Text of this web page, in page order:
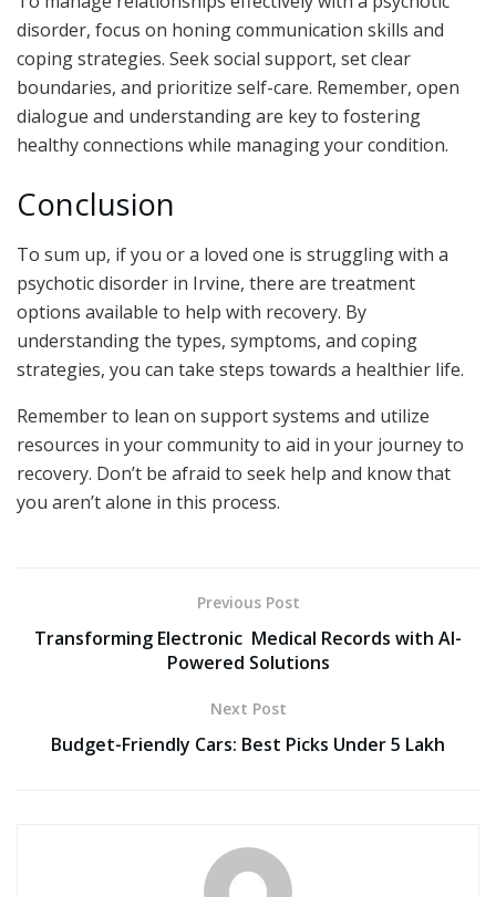
disorder, focus on honing communication skills and
coping strategies. Seek social support, set clear
boundaries, and prioritize self-care. Remember, open
dialogue and understanding are key to fostering
healthy connections while managing your condition.
Conclusion
To sum up, if you or a loved one is struggling with a
psychotic disorder in Irvine, there are treatment
options available to help with recovery. By
understanding the types, symptoms, and coping
strategies, you can take steps towards a healthier life.
Remember to lean on support systems and utilize
resources in your community to aid in your journey to
recovery. Don’t be afraid to seek help and know that
you aren’t alone in this process.
Previous Post
Transforming Electronic Medical Records with AI-
Powered Solutions
Next Post
Budget-Friendly Cars: Best Picks Under 5 Lakh